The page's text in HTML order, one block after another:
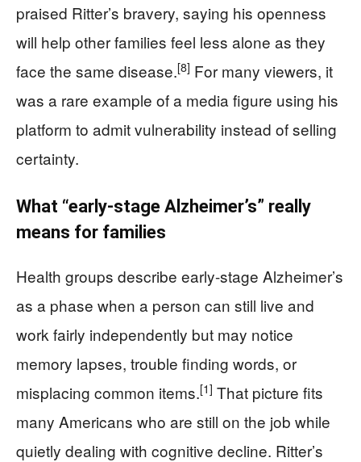
praised Ritter’s bravery, saying his openness
will help other families feel less alone as they
face the same disease.[8] For many viewers, it
was a rare example of a media figure using his
platform to admit vulnerability instead of selling
certainty.
What “early-stage Alzheimer’s” really
means for families
Health groups describe early-stage Alzheimer’s
as a phase when a person can still live and
work fairly independently but may notice
memory lapses, trouble finding words, or
misplacing common items.[1] That picture fits
many Americans who are still on the job while
quietly dealing with cognitive decline. Ritter’s